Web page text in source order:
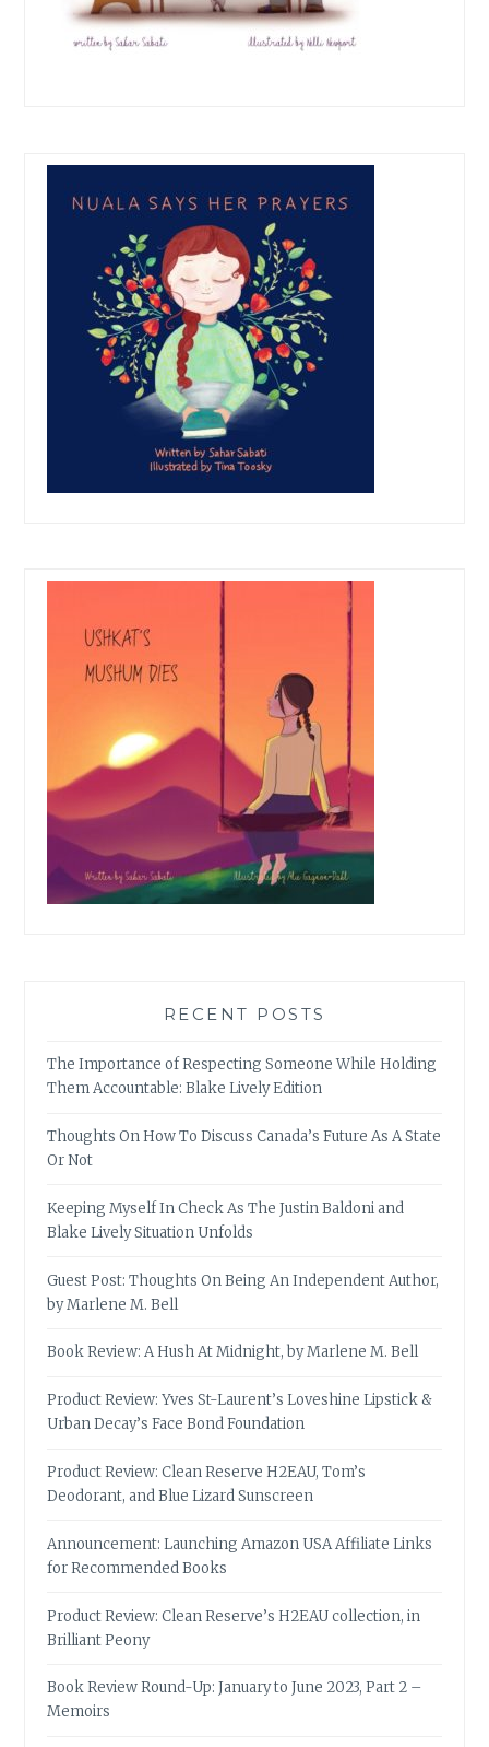
RECENT POSTS
The Importance of Respecting Someone While Holding
Them Accountable: Blake Lively Edition
Thoughts On How To Discuss Canada’s Future As A State
Or Not
Keeping Myself In Check As The Justin Baldoni and
Blake Lively Situation Unfolds
Guest Post: Thoughts On Being An Independent Author,
by Marlene M. Bell
Book Review: A Hush At Midnight, by Marlene M. Bell
Product Review: Yves St-Laurent’s Loveshine Lipstick &
Urban Decay’s Face Bond Foundation
Product Review: Clean Reserve H2EAU, Tom’s
Deodorant, and Blue Lizard Sunscreen
Announcement: Launching Amazon USA Affiliate Links
for Recommended Books
Product Review: Clean Reserve’s H2EAU collection, in
Brilliant Peony
Book Review Round-Up: January to June 2023, Part 2 –
Memoirs